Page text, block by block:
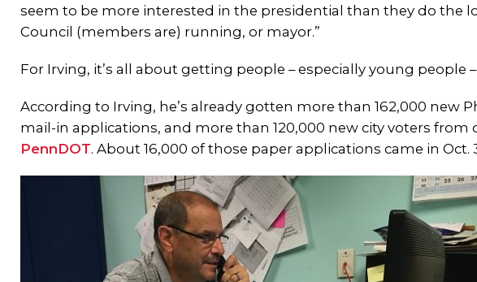
seem to be more interested in the presidential than they do the
Council (members are) running, or mayor.”
For Irving, it’s all about getting people – especially young people
According to Irving, he’s already gotten more than 162,000 new
mail-in applications, and more than 120,000 new city voters
PennDOT. About 16,000 of those paper applications came in Oct.